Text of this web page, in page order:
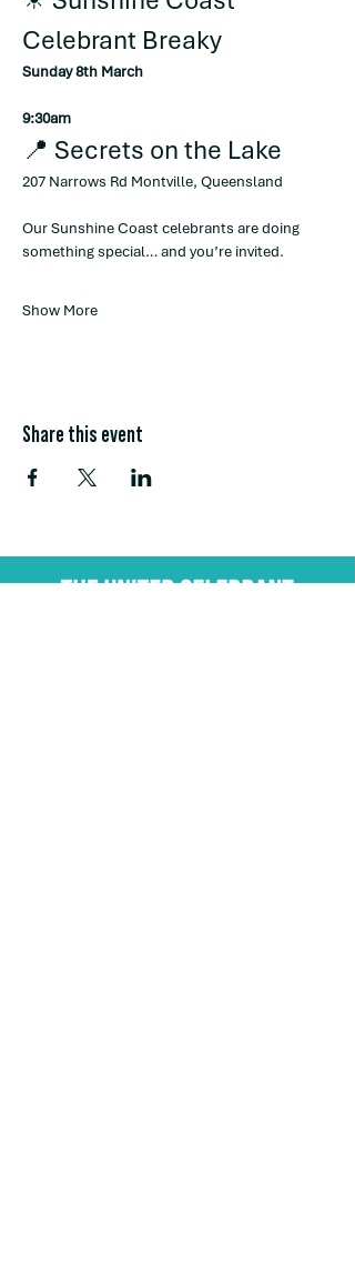
Celebrant Breaky
Sunday 8th March
9:30am
📍 Secrets on the Lake
207 Narrows Rd Montville, Queensland
Our Sunshine Coast celebrants are doing
something special… and you’re invited.
Show More
Share this event